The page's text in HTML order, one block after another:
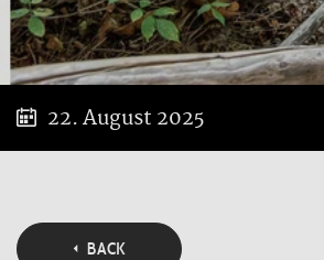
22. August 2025
BACK